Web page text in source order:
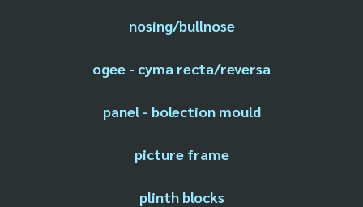
nosing/bullnose
ogee - cyma recta/reversa
panel - bolection mould
picture frame
plinth blocks